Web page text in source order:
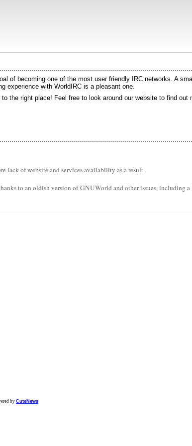
of becoming one of the most user friendly IRC networks. A
experience with WorldIRC is a pleasant one.
the right place! Feel free to look around our website to find out
lack of website and services availability as a result.
to an oldish version of GNUWorld and other issues, including
by CuteNews